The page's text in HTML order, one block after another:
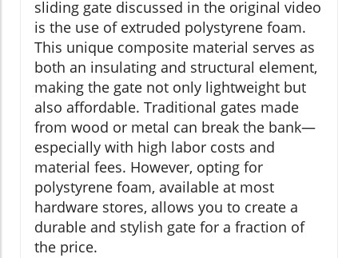
sliding gate discussed in the original video
is the use of extruded polystyrene foam.
This unique composite material serves as
both an insulating and structural element,
making the gate not only lightweight but
also affordable. Traditional gates made
from wood or metal can break the bank—
especially with high labor costs and
material fees. However, opting for
polystyrene foam, available at most
hardware stores, allows you to create a
durable and stylish gate for a fraction of
the price.